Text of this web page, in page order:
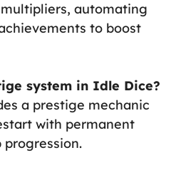
automating
to boost
system in Idle Dice?
a prestige mechanic
with permanent
progression.